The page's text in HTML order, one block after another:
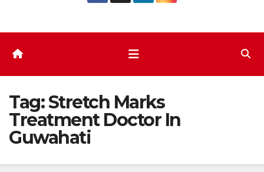
Tag:Stretch Marks
Treatment Doctor In
Guwahati